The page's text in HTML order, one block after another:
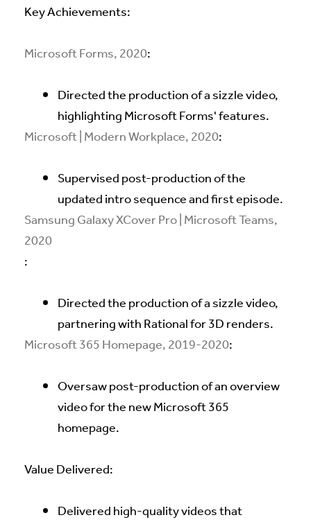
Key Achievements:
Microsoft Forms, 2020:
Directed the production of a sizzle video,
highlighting Microsoft Forms' features.
Microsoft | Modern Workplace, 2020:
Supervised post-production of the
updated intro sequence and first episode.
Samsung Galaxy XCover Pro | Microsoft Teams,
2020
:
Directed the production of a sizzle video,
partnering with Rational for 3D renders.
Microsoft 365 Homepage, 2019-2020:
Oversaw post-production of an overview
video for the new Microsoft 365
homepage.
Value Delivered:
Delivered high-quality videos that